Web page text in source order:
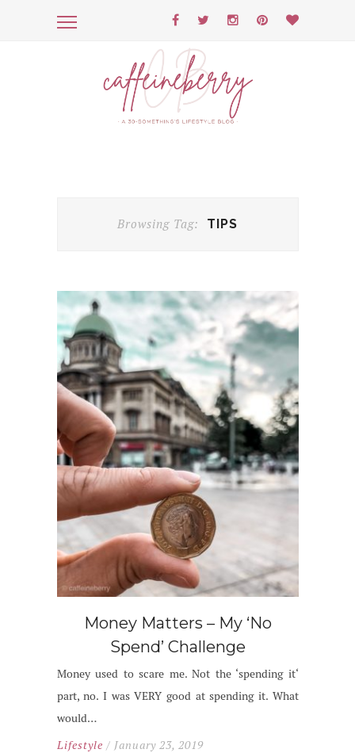
Browsing Tag: TIPS
Money Matters – My ‘No
Spend’ Challenge
Money used to scare me. Not the ‘spending it‘
part, no. I was VERY good at spending it. What
would…
Lifestyle / January 23, 2019